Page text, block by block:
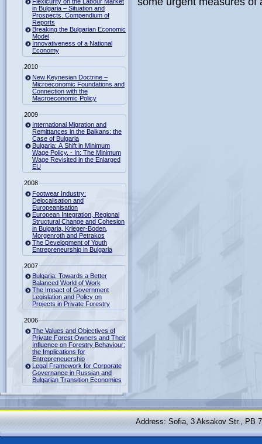
in Bulgaria – Situation and
Prospects. Compendium of
Reports
Breaking the Bulgarian Economic
Model
Innovativeness of a National
Economy
2010
New Keynesian Doctrine –
Microeconomic Foundations and
Connection with the
Macroeconomic Policy
2009
International Migration and
Remittances in the Balkans: the
Case of Bulgaria
Bulgaria: A Shift in Minimum
Wage Policy. - In: The Minimum
Wage Revisited in the Enlarged
EU
2008
Footwear Industry:
Delocalisation and
Europeanisation
European Integration, Regional
Structural Change and Cohesion
in Bulgaria, Krieger-Boden,
Morgenroth and Petrakos
The Development of Youth
Entrepreneurship in Bulgaria
2007
Bulgaria: Towards a Better
Balanced World of Work
The Impact of Government
Legislation and Policy on
Projects in Private Forestry
2006
The Values and Objectives of
Private Forest Owners and Their
Influence on Forestry Behaviour:
the Implications for
Entrepreneuership
Legal Framework for Corporate
Governance in Russian and
Bulgarian Transition Economies
Address: Sofia, 3 Aksakov Str., PB